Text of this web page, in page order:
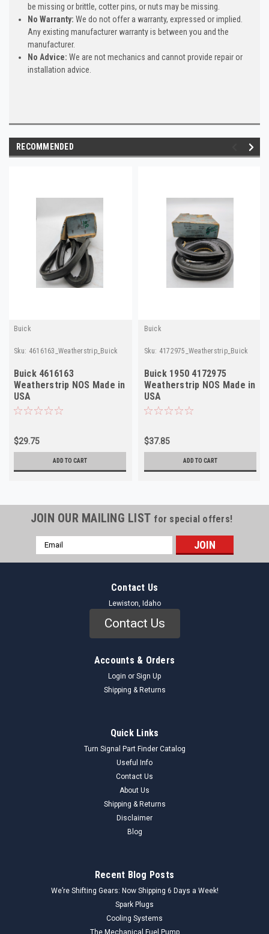
be missing or brittle, cotter pins, or nuts may be missing.
No Warranty: We do not offer a warranty, expressed or implied.
Any existing manufacturer warranty is between you and the
manufacturer.
No Advice: We are not mechanics and cannot provide repair or
installation advice.
RECOMMENDED
Buick
Sku: 4616163_Weatherstrip_Buick
Buick 4616163
Weatherstrip NOS Made in
USA
$29.75
ADD TO CART
Buick
Sku: 4172975_Weatherstrip_Buick
Buick 1950 4172975
Weatherstrip NOS Made in
USA
$37.85
ADD TO CART
JOIN OUR MAILING LIST for special offers!
Email
Address
Contact Us
Lewiston, Idaho
Contact Us
Accounts & Orders
Login or Sign Up
Shipping & Returns
Quick Links
Turn Signal Part Finder Catalog
Useful Info
Contact Us
About Us
Shipping & Returns
Disclaimer
Blog
Recent Blog Posts
We’re Shifting Gears: Now Shipping 6 Days a Week!
Spark Plugs
Cooling Systems
The Mechanical Fuel Pump